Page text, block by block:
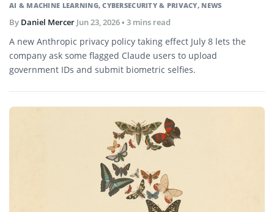
AI & MACHINE LEARNING,CYBERSECURITY & PRIVACY, NEWS
By Daniel Mercer Jun 23, 2026• 3 mins read
A new Anthropic privacy policy taking effect July 8 lets the
company ask some flagged Claude users to upload
government IDs and submit biometric selfies.